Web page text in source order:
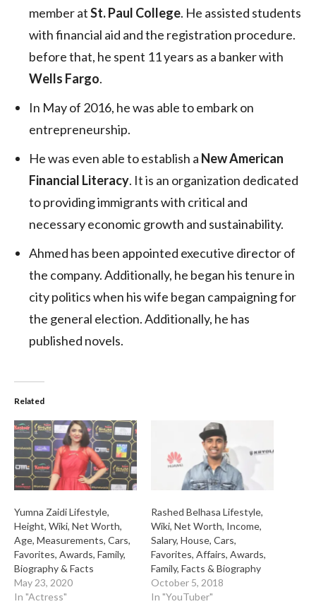
member atSt. Paul College. He assisted students
with financial aid and the registration procedure.
before that, he spent 11 years as a banker with
Wells Fargo.
In May of 2016, he was able to embark on
entrepreneurship.
He was even able to establish a New American
Financial Literacy. It is an organization dedicated
to providing immigrants with critical and
necessary economic growth and sustainability.
Ahmed has been appointed executive director of
the company. Additionally, he began his tenure in
city politics when his wife began campaigning for
the general election. Additionally, he has
published novels.
Related
Yumna Zaidi Lifestyle,
Height, Wiki, Net Worth,
Age, Measurements, Cars,
Favorites, Awards, Family,
Biography & Facts
May 23, 2020
In "Actress"
Rashed Belhasa Lifestyle,
Wiki, Net Worth, Income,
Salary, House, Cars,
Favorites, Affairs, Awards,
Family, Facts & Biography
October 5, 2018
In "YouTuber"